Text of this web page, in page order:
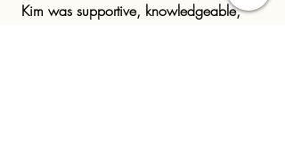
Kim was supportive, knowledgeable,